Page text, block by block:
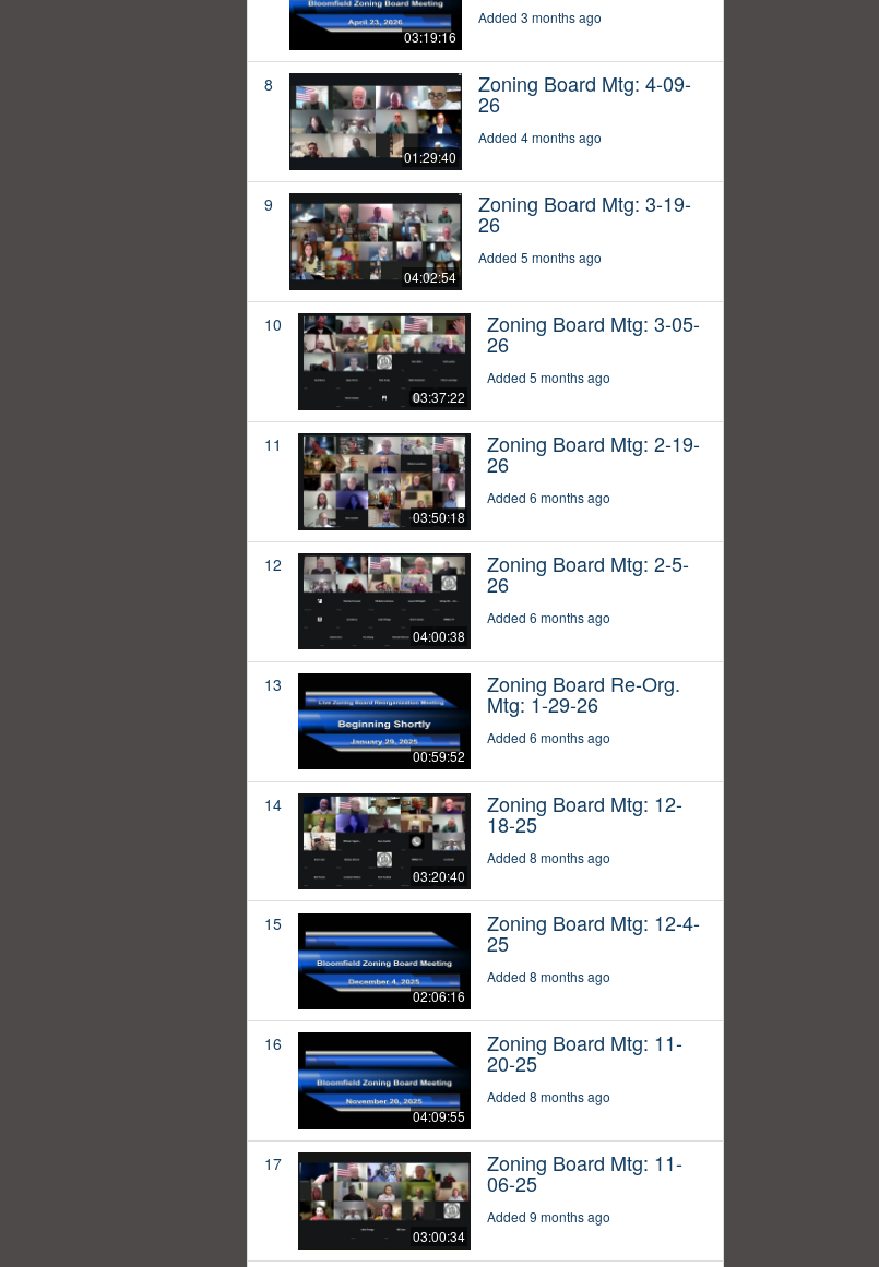
03:19:16
Added 3 months ago
8
01:29:40
Zoning Board Mtg: 4-09-
26
Added 4 months ago
9
04:02:54
Zoning Board Mtg: 3-19-
26
Added 5 months ago
10
03:37:22
Zoning Board Mtg: 3-05-
26
Added 5 months ago
11
03:50:18
Zoning Board Mtg: 2-19-
26
Added 6 months ago
12
04:00:38
Zoning Board Mtg: 2-5-
26
Added 6 months ago
13
00:59:52
Zoning Board Re-Org.
Mtg: 1-29-26
Added 6 months ago
14
03:20:40
Zoning Board Mtg: 12-
18-25
Added 8 months ago
15
02:06:16
Zoning Board Mtg: 12-4-
25
Added 8 months ago
16
04:09:55
Zoning Board Mtg: 11-
20-25
Added 8 months ago
17
03:00:34
Zoning Board Mtg: 11-
06-25
Added 9 months ago